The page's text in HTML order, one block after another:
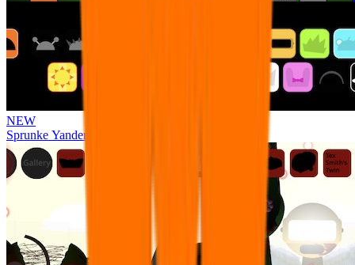
NEW
Sprunke Yandere Moch [UPD 17.0]